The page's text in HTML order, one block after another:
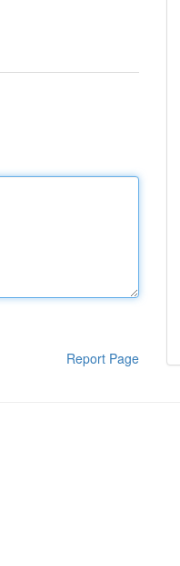
Report Page